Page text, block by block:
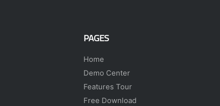
PAGES
Home
Demo Center
Features Tour
Free Download